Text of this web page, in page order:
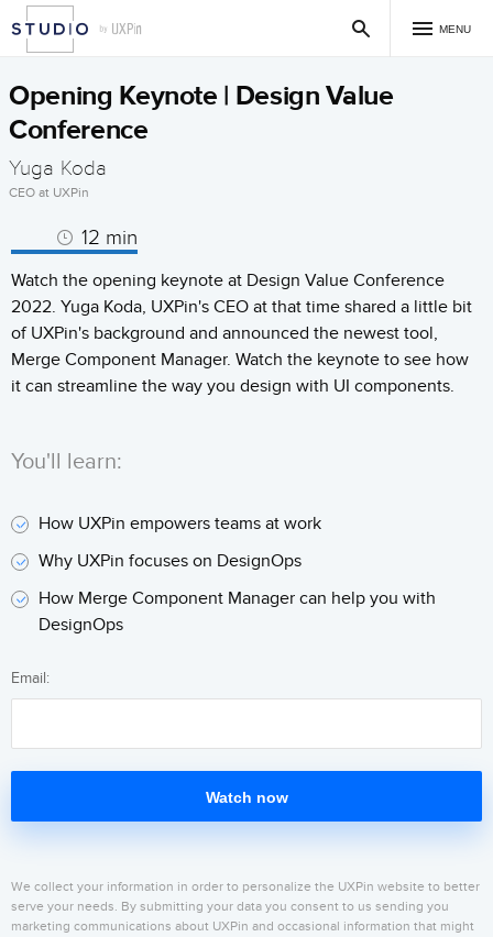
MENU
Opening Keynote | Design Value
Conference
Yuga Koda
CEO at UXPin
12 min
Watch the opening keynote at Design Value Conference
2022. Yuga Koda, UXPin's CEO at that time shared a little bit
of UXPin's background and announced the newest tool,
Merge Component Manager. Watch the keynote to see how
it can streamline the way you design with UI components.
You'll learn:
How UXPin empowers teams at work
Why UXPin focuses on DesignOps
How Merge Component Manager can help you with
DesignOps
Email:
Watch now
We collect your information in order to personalize the UXPin website to better
serve your needs. By submitting your data you consent to us sending you
marketing communications about UXPin and occasional information that might